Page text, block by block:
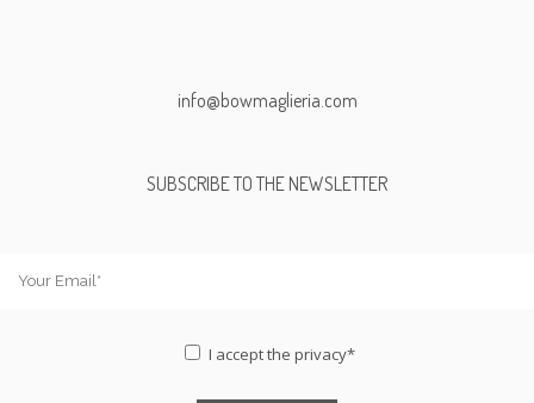
info@bowmaglieria.com
SUBSCRIBE TO THE NEWSLETTER
I accept the privacy*